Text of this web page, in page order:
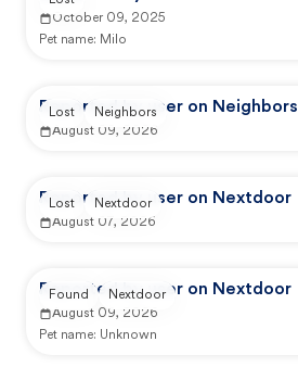
October 09, 2025
Pet name: Milo
Reported by user on Neighbors
August 09, 2026
Lost Neighbors
Reported by user on Nextdoor
August 07, 2026
Lost Nextdoor
Reported by user on Nextdoor
August 09, 2026
Pet name: Unknown
Found Nextdoor